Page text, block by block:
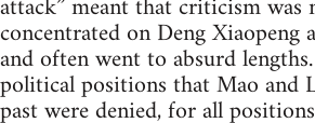
concentrated on Deng Xiaopeng
and often went to absurd
political positions that Mao and
past were denied, for all